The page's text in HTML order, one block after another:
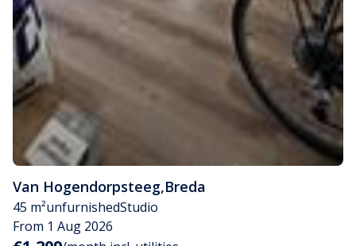
Van Hogendorpsteeg,Breda
45 m²unfurnishedStudio
From 1 Aug 2026